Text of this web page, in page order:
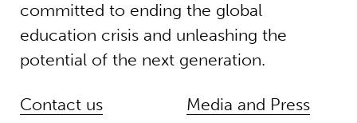
committed to ending the global
education crisis and unleashing the
potential of the next generation.
Contact us
Media and Press